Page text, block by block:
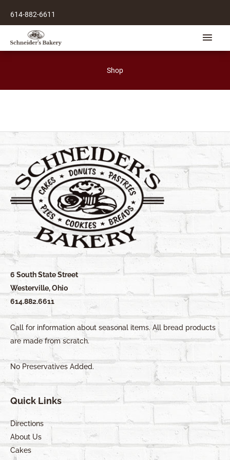
614-882-6611
Main
Shop
6 South State Street
Westerville, Ohio
614.882.6611
Call for information about seasonal items. All bread products
are made from scratch.
No Preservatives Added.
Quick Links
Directions
About Us
Cakes